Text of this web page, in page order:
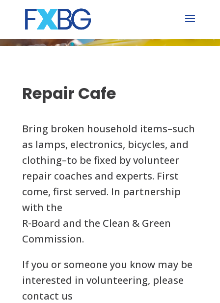
content
Repair Cafe
Bring broken household items–such
as lamps, electronics, bicycles, and
clothing–to be fixed by volunteer
repair coaches and experts. First
come, first served. In partnership
with the
R-Board and the Clean & Green
Commission.
If you or someone you know may be
interested in volunteering, please
contact us